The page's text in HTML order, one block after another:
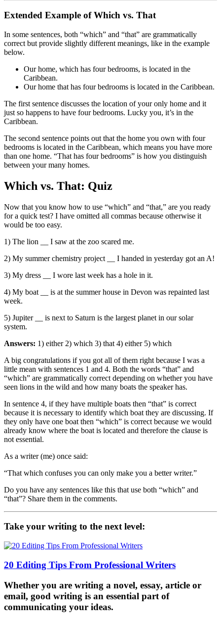
Extended Example of Which vs. That
In some sentences, both “which” and “that” are grammatically
correct but provide slightly different meanings, like in the example
below.
Our home, which has four bedrooms, is located in the
Caribbean.
Our home that has four bedrooms is located in the Caribbean.
The first sentence discusses the location of your only home and it
just so happens to have four bedrooms. Lucky you, it’s in the
Caribbean.
The second sentence points out that the home you own with four
bedrooms is located in the Caribbean, which means you have more
than one home. “That has four bedrooms” is how you distinguish
between your many homes.
Which vs. That: Quiz
Now that you know how to use “which” and “that,” are you ready
for a quick test? I have omitted all commas because otherwise it
would be too easy.
1) The lion __ I saw at the zoo scared me.
2) My summer chemistry project __ I handed in yesterday got an A!
3) My dress __ I wore last week has a hole in it.
4) My boat __ is at the summer house in Devon was repainted last
week.
5) Jupiter __ is next to Saturn is the largest planet in our solar
system.
Answers: 1) either 2) which 3) that 4) either 5) which
A big congratulations if you got all of them right because I was a
little mean with sentences 1 and 4. Both the words “that” and
“which” are grammatically correct depending on whether you have
seen lions in the wild and how many boats the speaker has.
In sentence 4, if they have multiple boats then “that” is correct
because it is necessary to identify which boat they are discussing. If
they only have one boat then “which” is correct because we would
already know where the boat is located and therefore the clause is
not essential.
As a writer (me) once said:
“That which confuses you can only make you a better writer.”
Do you have any sentences like this that use both “which” and
“that”? Share them in the comments.
Take your writing to the next level:
20 Editing Tips From Professional Writers
Whether you are writing a novel, essay, article or
email, good writing is an essential part of
communicating your ideas.